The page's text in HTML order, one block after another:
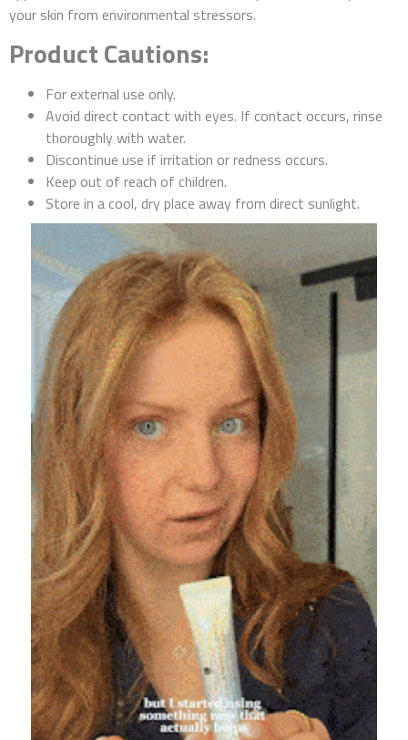
your skin from environmental stressors.
Product Cautions:
For external use only.
Avoid direct contact with eyes. If contact occurs, rinse
thoroughly with water.
Discontinue use if irritation or redness occurs.
Keep out of reach of children.
Store in a cool, dry place away from direct sunlight.